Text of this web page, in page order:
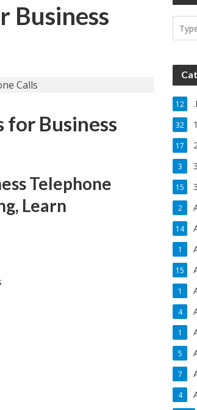
Business
for Business
Telephone
Learn
12
32
17
3
15
2
14
1
15
1
4
1
5
7
4